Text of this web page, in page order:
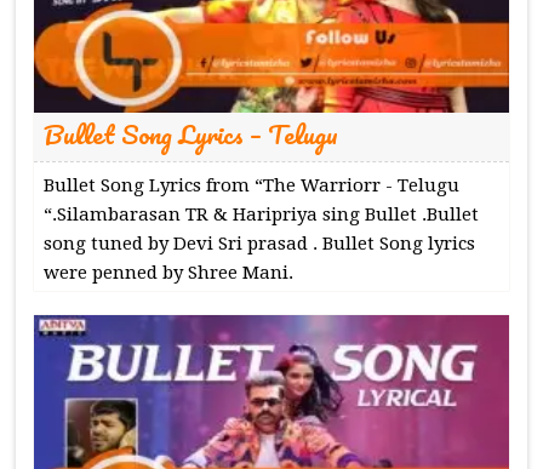
Bullet Song Lyrics – Telugu
Bullet Song Lyrics from “The Warriorr - Telugu
“.Silambarasan TR & Haripriya sing Bullet .Bullet
song tuned by Devi Sri prasad . Bullet Song lyrics
were penned by Shree Mani.